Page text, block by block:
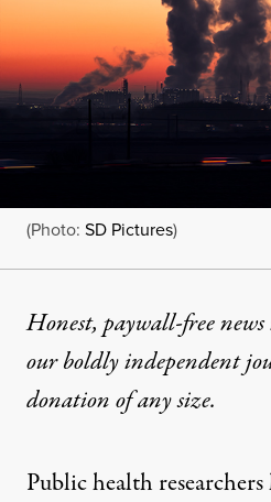
(Photo: SD Pictures)
Honest, paywall-free
our boldly independent
donationof any size.
Public health researchers